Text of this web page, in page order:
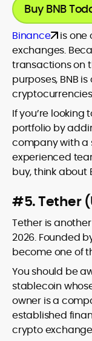
Buy BNB
Binance is one
exchanges.
transactions on
purposes, BNB
If you’re
portfolio by
company with a
experienced
buy, think about
#5. Tether
Tether is
2026. Founded
become one of
You should be
stablecoin
owner is a
established
crypto